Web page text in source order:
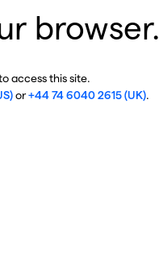
browser.
access this site.
or+44 74 6040 2615 (UK).